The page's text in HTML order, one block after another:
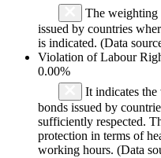
The weighting
issued by countries
is indicated. (Data
Violation of Labour
0.00%
It indicates
bonds issued by
sufficiently respected.
protection in terms of
working hours. (Data